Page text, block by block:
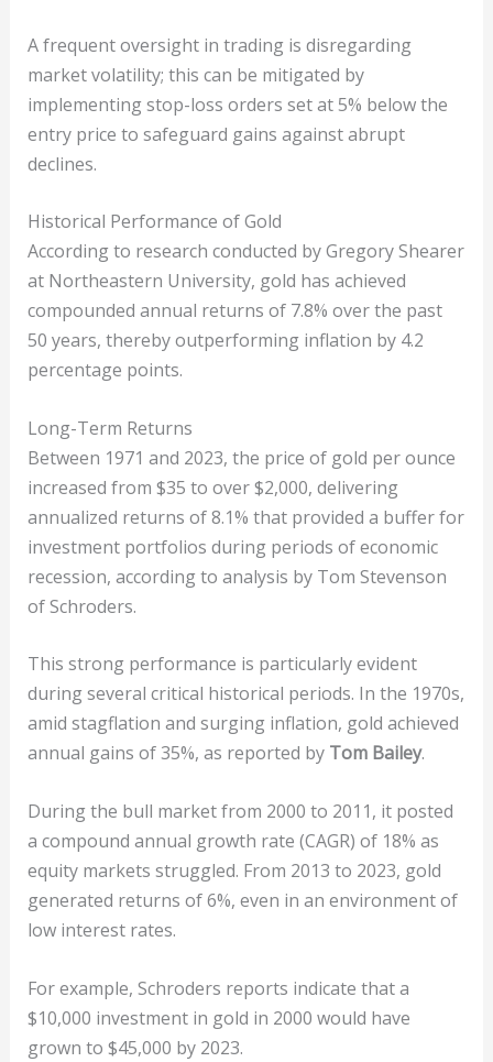
A frequent oversight in trading is disregarding
market volatility; this can be mitigated by
implementing stop-loss orders set at 5% below the
entry price to safeguard gains against abrupt
declines.
Historical Performance of Gold
According to research conducted by Gregory Shearer
at Northeastern University, gold has achieved
compounded annual returns of 7.8% over the past
50 years, thereby outperforming inflation by 4.2
percentage points.
Long-Term Returns
Between 1971 and 2023, the price of gold per ounce
increased from $35 to over $2,000, delivering
annualized returns of 8.1% that provided a buffer for
investment portfolios during periods of economic
recession, according to analysis by Tom Stevenson
of Schroders.
This strong performance is particularly evident
during several critical historical periods. In the 1970s,
amid stagflation and surging inflation, gold achieved
annual gains of 35%, as reported by Tom Bailey.
During the bull market from 2000 to 2011, it posted
a compound annual growth rate (CAGR) of 18% as
equity markets struggled. From 2013 to 2023, gold
generated returns of 6%, even in an environment of
low interest rates.
For example, Schroders reports indicate that a
$10,000 investment in gold in 2000 would have
grown to $45,000 by 2023.